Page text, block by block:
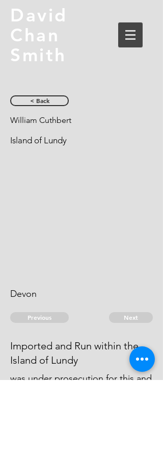
David
Chan
Smith
< Back
William Cuthbert
Island of Lundy
Devon
Previous Next
Imported and Run within the
Island of Lundy
was under prosecution for this and